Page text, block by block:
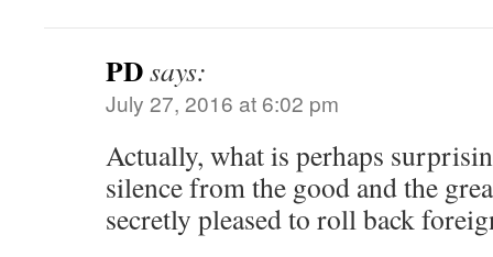
PDsays:
July 27, 2016 at 6:02 pm
Actually, what is perhaps
silence from the good and the
secretly pleased to roll back